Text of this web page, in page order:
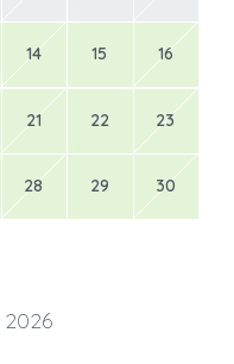
14 15 16
21 22 23
28 29 30
2026